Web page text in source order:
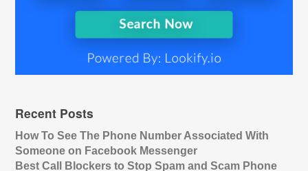
Recent Posts
How To See The Phone Number Associated With
Someone on Facebook Messenger
Best Call Blockers to Stop Spam and Scam Phone